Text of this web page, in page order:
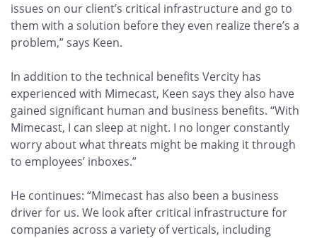
issues on our client’s critical infrastructure and go to
them with a solution before they even realize there’s a
problem,” says Keen.
In addition to the technical benefits Vercity has
experienced with Mimecast, Keen says they also have
gained significant human and business benefits. “With
Mimecast, I can sleep at night. I no longer constantly
worry about what threats might be making it through
to employees’ inboxes.”
He continues: “Mimecast has also been a business
driver for us. We look after critical infrastructure for
companies across a variety of verticals, including